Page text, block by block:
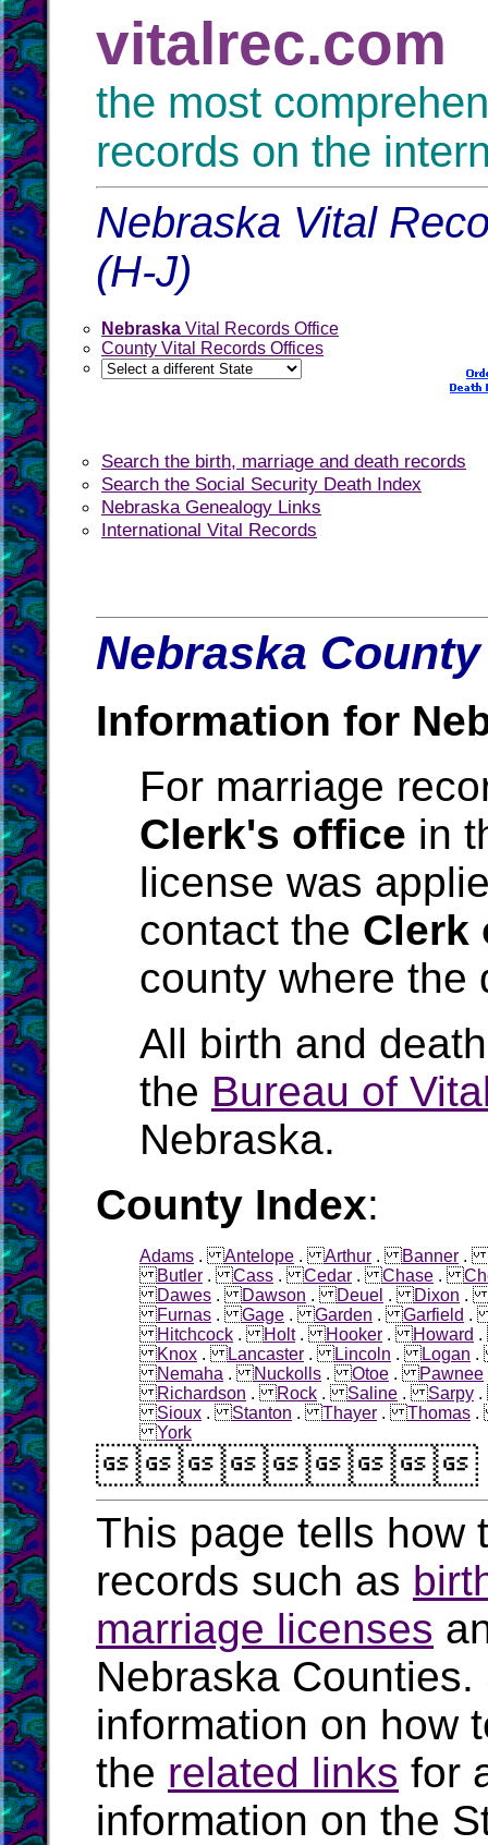
vitalrec.com
the most
records on the
Nebraska Vital
(H-J)
Nebraska Vital Records Office
County Vital Records Offices
Search the birth, marriage and death records
Search the Social Security Death Index
Nebraska Genealogy Links
International Vital Records
Nebraska
Information for
For marriage
Clerk's office in
license was
contact the Clerk
county where the
All birth and
the Bureau of
Nebraska.
County Index:
Adams .Antelope .Arthur .Banner .
Butler .Cass .Cedar .Chase .
Dawes .Dawson .Deuel .Dixon
Furnas .Gage .Garden .Garfield
Hitchcock .Holt.Hooker .Howard
Knox .Lancaster .Lincoln .Logan
Nemaha .Nuckolls .Otoe .Pawnee
Richardson .Rock .Saline .Sarpy
Sioux .Stanton .Thayer .Thomas
York
This page tells how
records such as
marriage licenses
Nebraska
information on how
the related links for
information on the